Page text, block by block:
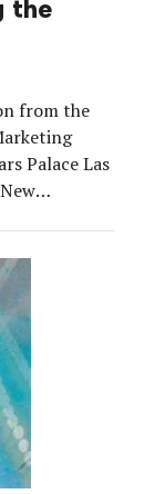
the
from the
Palace Las
But the